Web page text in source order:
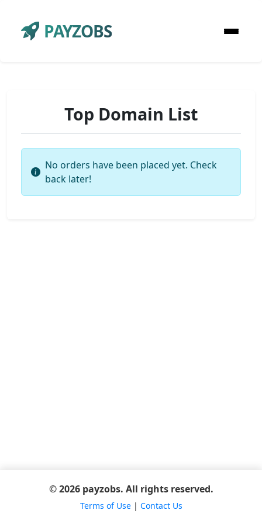
PAYZOBS
Top Domain List
No orders have been placed yet. Check
back later!
© 2026 payzobs. All rights reserved.
Terms of Use| Contact Us